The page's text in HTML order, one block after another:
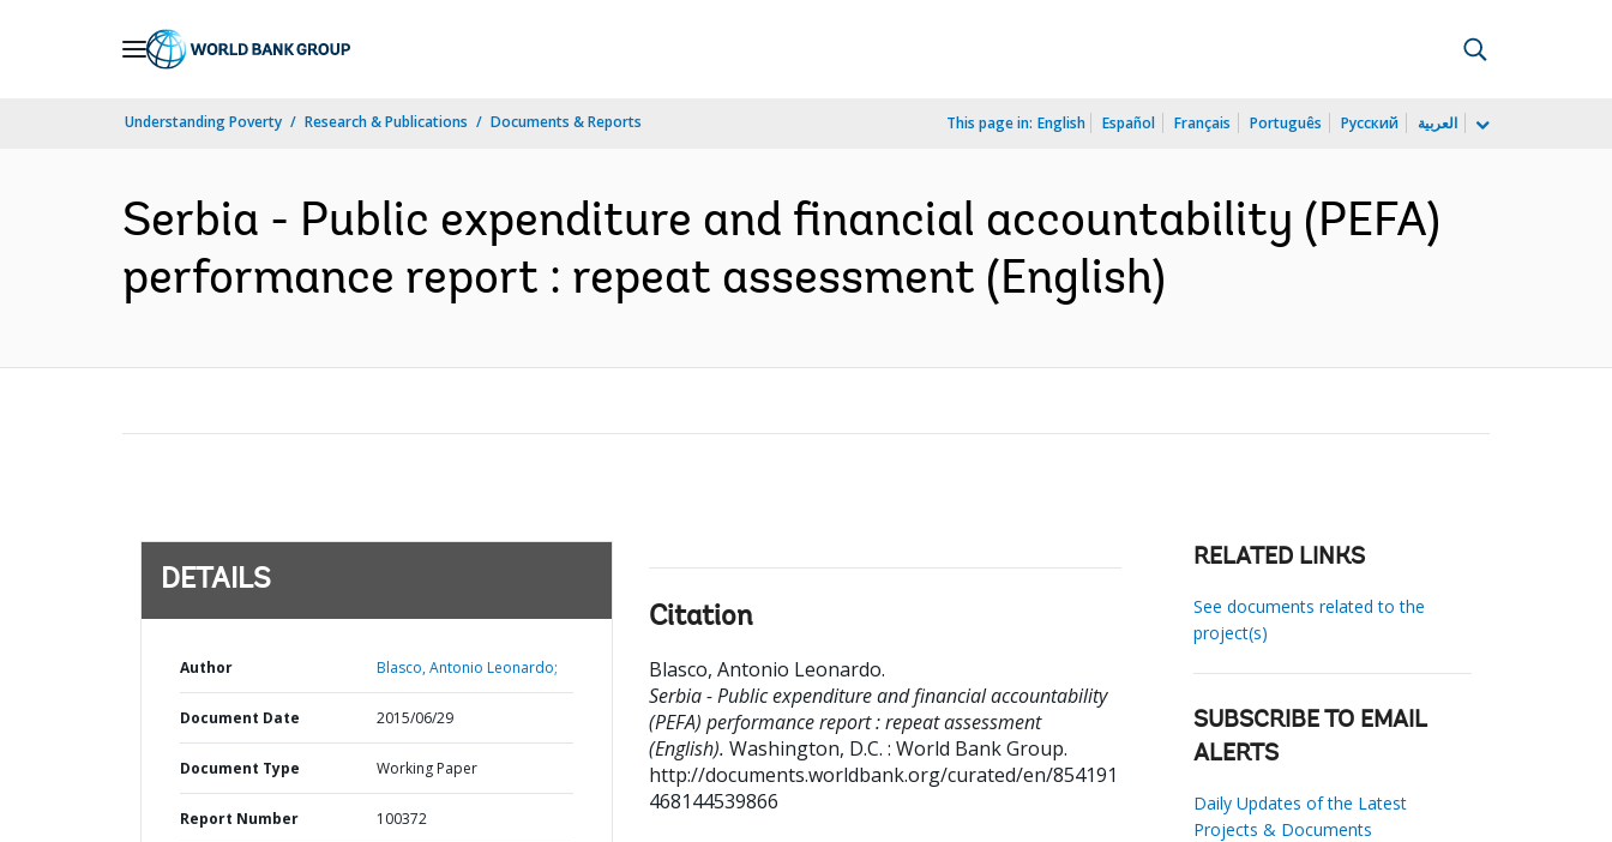
Understanding Poverty Research & Publications Documents & Reports This page in: English Español Français Português Русский العربية
Serbia - Public expenditure and financial accountability (PEFA)
performance report : repeat assessment (English)
DETAILS
Author Blasco, Antonio Leonardo;
Document Date 2015/06/29
Document Type Working Paper
Report Number 100372
Citation
Blasco, Antonio Leonardo.
Serbia - Public expenditure and financial accountability
(PEFA) performance report : repeat assessment
(English). Washington, D.C. : World Bank Group.
http://documents.worldbank.org/curated/en/854191
468144539866
RELATED LINKS
See documents related to the
project(s)
SUBSCRIBE TO EMAIL
ALERTS
Daily Updates of the Latest
Projects & Documents